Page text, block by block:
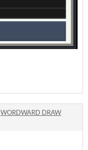
WORDWARD DRAW